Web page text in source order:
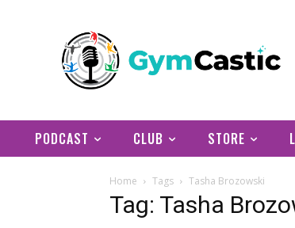
PODCAST CLUB STORE
Home Tags Tasha Brozowski
Tag: Tasha